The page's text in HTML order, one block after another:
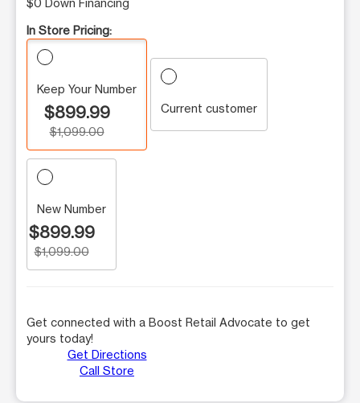
In Store Pricing:
Keep Your Number
$899.99
$1,099.00
Current customer
New Number
$899.99
$1,099.00
Get connected with a Boost Retail Advocate to get
yours today!
Get Directions
Call Store